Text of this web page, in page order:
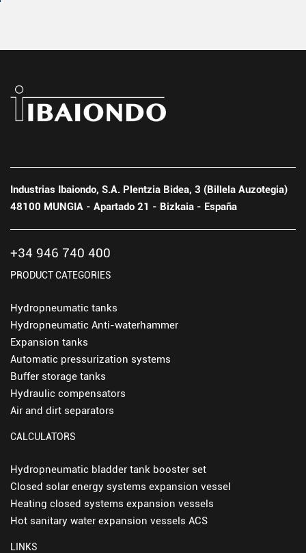
Industrias Ibaiondo, S.A. Plentzia Bidea, 3 (Billela Auzotegia)
48100 MUNGIA - Apartado 21 - Bizkaia - España
+34 946 740 400
PRODUCT CATEGORIES
Hydropneumatic tanks
Hydropneumatic Anti-waterhammer
Expansion tanks
Automatic pressurization systems
Buffer storage tanks
Hydraulic compensators
Air and dirt separators
CALCULATORS
Hydropneumatic bladder tank booster set
Closed solar energy systems expansion vessel
Heating closed systems expansion vessels
Hot sanitary water expansion vessels ACS
LINKS